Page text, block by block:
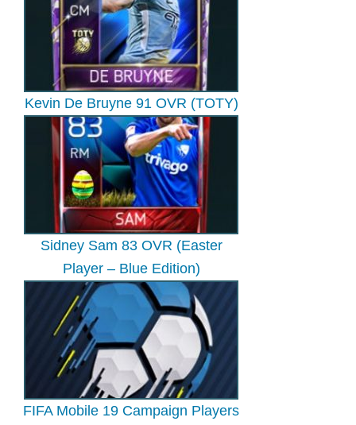
Kevin De Bruyne 91 OVR (TOTY)
Sidney Sam 83 OVR (Easter
Player – Blue Edition)
FIFA Mobile 19 Campaign Players